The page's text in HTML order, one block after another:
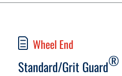
Wheel End
Standard/Grit Guard®